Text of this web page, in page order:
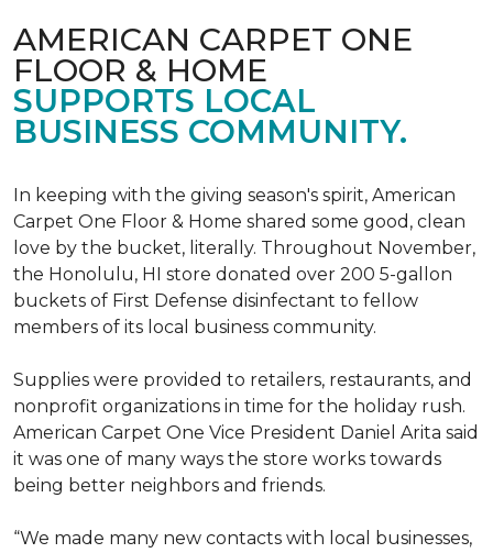
AMERICAN CARPET ONE
FLOOR & HOME
SUPPORTS LOCAL
BUSINESS COMMUNITY.
In keeping with the giving season's spirit, American
Carpet One Floor & Home shared some good, clean
love by the bucket, literally. Throughout November,
the Honolulu, HI store donated over 200 5-gallon
buckets of First Defense disinfectant to fellow
members of its local business community.
Supplies were provided to retailers, restaurants, and
nonprofit organizations in time for the holiday rush.
American Carpet One Vice President Daniel Arita said
it was one of many ways the store works towards
being better neighbors and friends.
“We made many new contacts with local businesses,